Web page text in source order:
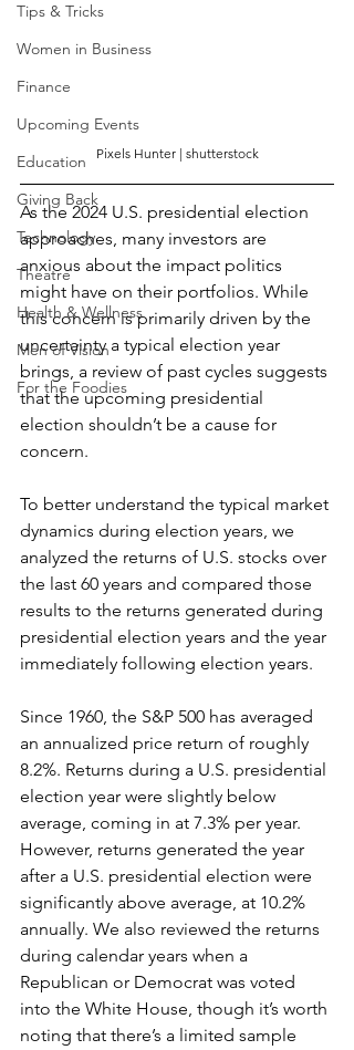
Tips & Tricks
Women in Business
Finance
Upcoming Events
Education
Giving Back
Technology
Theatre
Health & Wellness
Men of Vision
For the Foodies
Pixels Hunter | shutterstock
As the 2024 U.S. presidential election
approaches, many investors are
anxious about the impact politics
might have on their portfolios. While
this concern is primarily driven by the
uncertainty a typical election year
brings, a review of past cycles suggests
that the upcoming presidential
election shouldn’t be a cause for
concern.
To better understand the typical market
dynamics during election years, we
analyzed the returns of U.S. stocks over
the last 60 years and compared those
results to the returns generated during
presidential election years and the year
immediately following election years.
Since 1960, the S&P 500 has averaged
an annualized price return of roughly
8.2%. Returns during a U.S. presidential
election year were slightly below
average, coming in at 7.3% per year.
However, returns generated the year
after a U.S. presidential election were
significantly above average, at 10.2%
annually. We also reviewed the returns
during calendar years when a
Republican or Democrat was voted
into the White House, though it’s worth
noting that there’s a limited sample